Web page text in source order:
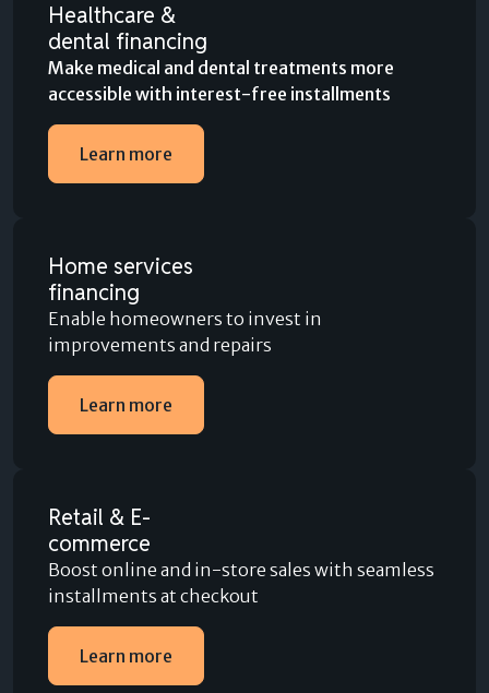
Healthcare &
dental financing
Make medical and dental treatments more
accessible with interest-free installments
Learn more
Home services
financing
Enable homeowners to invest in
improvements and repairs
Learn more
Retail & E-
commerce
Boost online and in-store sales with seamless
installments at checkout
Learn more